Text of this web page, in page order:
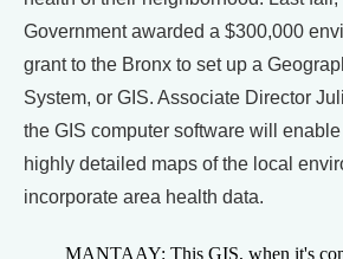
Government awarded a $300,000
grant to the Bronx to set up a
System, or GIS. Associate Director
the GIS computer software will
highly detailed maps of the local
incorporate area health data.
MANTAAY: This GIS, when it's